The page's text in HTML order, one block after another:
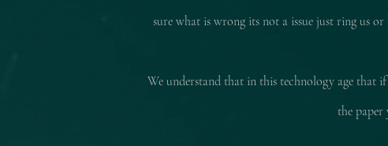
sure what is wrong its not a issue just ring us
We understand that in this technology age
the